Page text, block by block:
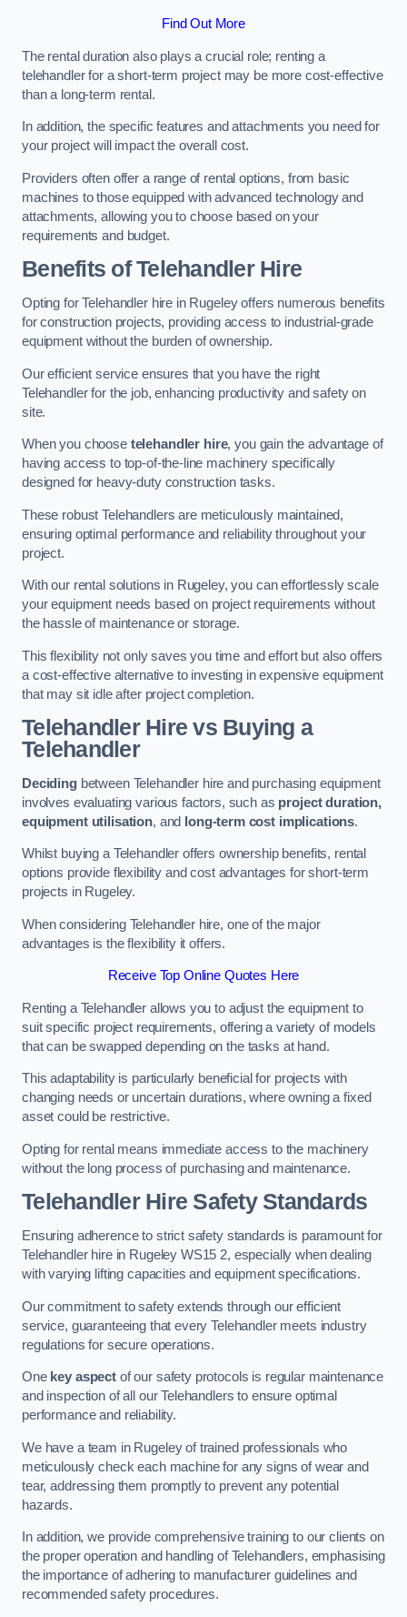
Find Out More
The rental duration also plays a crucial role; renting a
telehandler for a short-term project may be more cost-effective
than a long-term rental.
In addition, the specific features and attachments you need for
your project will impact the overall cost.
Providers often offer a range of rental options, from basic
machines to those equipped with advanced technology and
attachments, allowing you to choose based on your
requirements and budget.
Benefits of Telehandler Hire
Opting for Telehandler hire in Rugeley offers numerous benefits
for construction projects, providing access to industrial-grade
equipment without the burden of ownership.
Our efficient service ensures that you have the right
Telehandler for the job, enhancing productivity and safety on
site.
When you choose telehandler hire, you gain the advantage of
having access to top-of-the-line machinery specifically
designed for heavy-duty construction tasks.
These robust Telehandlers are meticulously maintained,
ensuring optimal performance and reliability throughout your
project.
With our rental solutions in Rugeley, you can effortlessly scale
your equipment needs based on project requirements without
the hassle of maintenance or storage.
This flexibility not only saves you time and effort but also offers
a cost-effective alternative to investing in expensive equipment
that may sit idle after project completion.
Telehandler Hire vs Buying a
Telehandler
Decidingbetween Telehandler hire and purchasing equipment
involves evaluating various factors, such as project duration,
equipment utilisation, and long-term cost implications.
Whilst buying a Telehandler offers ownership benefits, rental
options provide flexibility and cost advantages for short-term
projects in Rugeley.
When considering Telehandler hire, one of the major
advantages is the flexibility it offers.
Receive Top Online Quotes Here
Renting a Telehandler allows you to adjust the equipment to
suit specific project requirements, offering a variety of models
that can be swapped depending on the tasks at hand.
This adaptability is particularly beneficial for projects with
changing needs or uncertain durations, where owning a fixed
asset could be restrictive.
Opting for rental means immediate access to the machinery
without the long process of purchasing and maintenance.
Telehandler Hire Safety Standards
Ensuring adherence to strict safety standards is paramount for
Telehandler hire in Rugeley WS15 2, especially when dealing
with varying lifting capacities and equipment specifications.
Our commitment to safety extends through our efficient
service, guaranteeing that every Telehandler meets industry
regulations for secure operations.
One key aspectof our safety protocols is regular maintenance
and inspection of all our Telehandlers to ensure optimal
performance and reliability.
We have a team in Rugeley of trained professionals who
meticulously check each machine for any signs of wear and
tear, addressing them promptly to prevent any potential
hazards.
In addition, we provide comprehensive training to our clients on
the proper operation and handling of Telehandlers, emphasising
the importance of adhering to manufacturer guidelines and
recommended safety procedures.